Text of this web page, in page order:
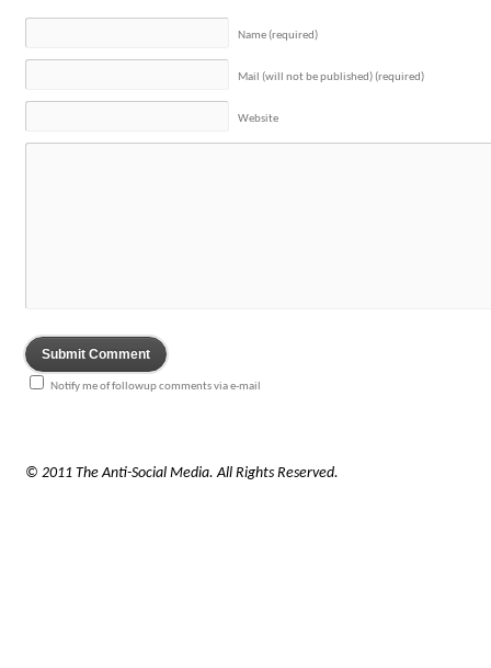
Name (required)
Mail (will not be published) (required)
Website
Notify me of followup comments via e-mail
© 2011 The Anti-Social Media. All Rights Reserved.